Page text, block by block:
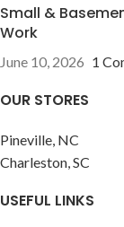
Small &
Work
June 10, 2026 1
OUR STORES
Pineville, NC
Charleston, SC
USEFUL LINKS